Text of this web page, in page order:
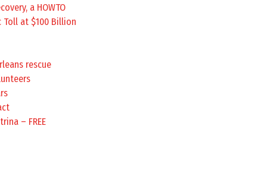
a HOWTO
Toll at $100 Billion
rescue
– FREE